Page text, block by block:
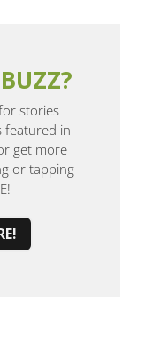
stories
featured in
get more
or tapping